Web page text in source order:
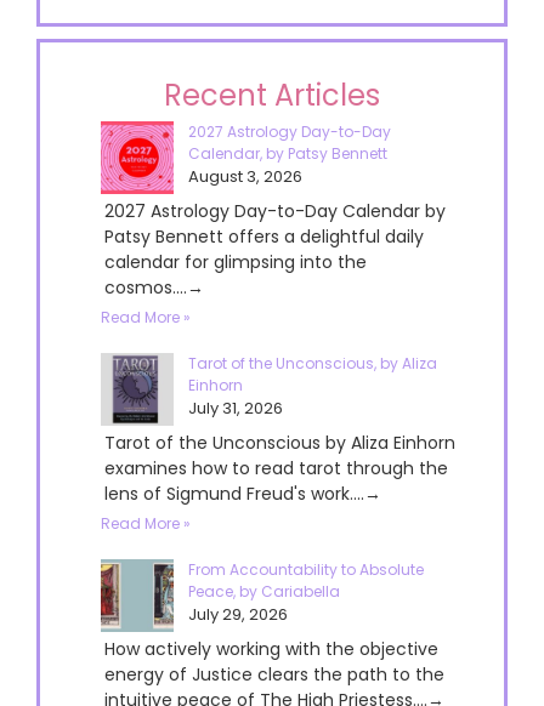
Recent Articles
2027 Astrology Day-to-Day
Calendar, by Patsy Bennett
August 3, 2026
2027 Astrology Day-to-Day Calendar by
Patsy Bennett offers a delightful daily
calendar for glimpsing into the
cosmos....→
Read More »
Tarot of the Unconscious, by Aliza
Einhorn
July 31, 2026
Tarot of the Unconscious by Aliza Einhorn
examines how to read tarot through the
lens of Sigmund Freud's work....→
Read More »
From Accountability to Absolute
Peace, by Cariabella
July 29, 2026
How actively working with the objective
energy of Justice clears the path to the
intuitive peace of The High Priestess....→